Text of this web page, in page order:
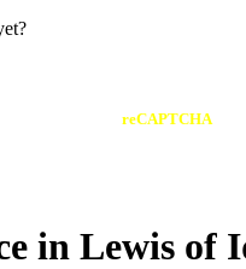
reCAPTCHA
in Lewis of